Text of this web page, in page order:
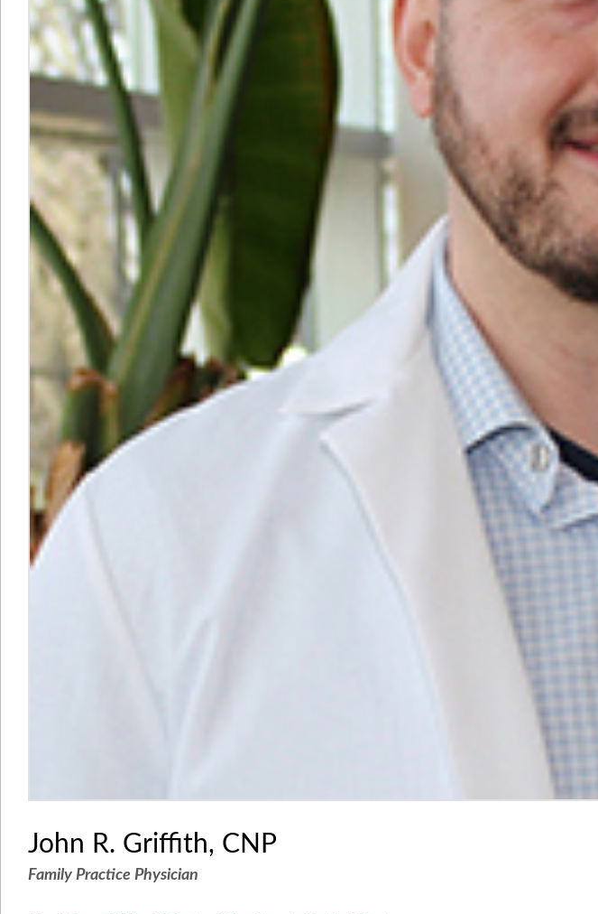
John R. Griffith, CNP
Family Practice Physician